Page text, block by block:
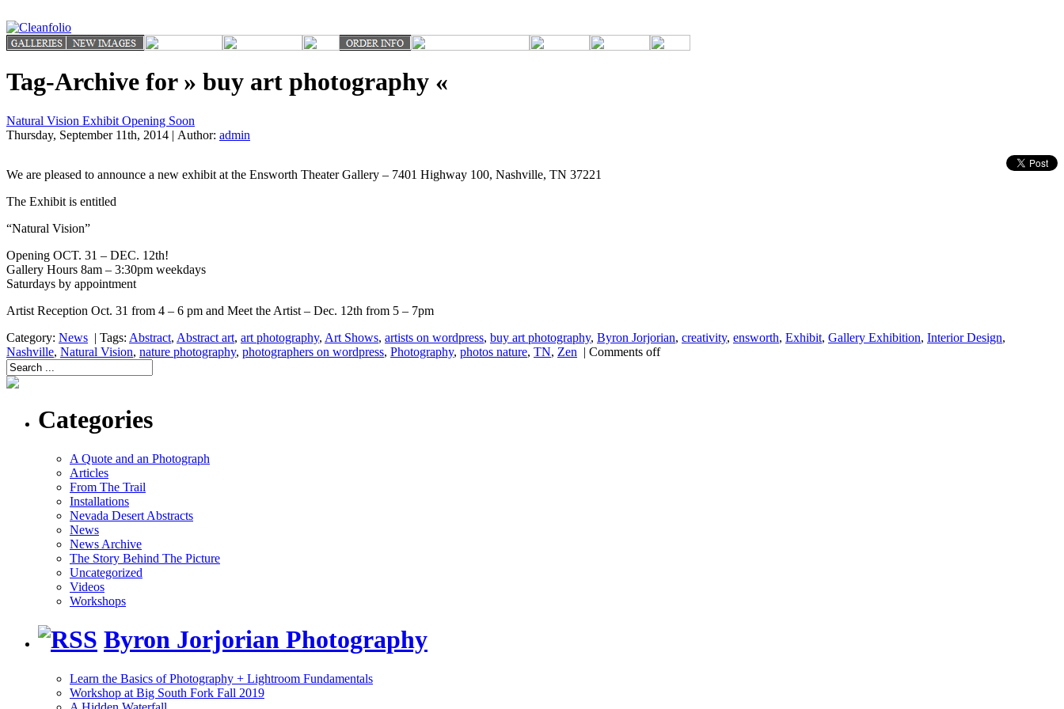
Tag-Archive for » buy art photography «
Natural Vision Exhibit Opening Soon
Thursday, September 11th, 2014 | Author: admin
We are pleased to announce a new exhibit at the Ensworth Theater Gallery – 7401 Highway 100, Nashville, TN 37221
The Exhibit is entitled
“Natural Vision”
Opening OCT. 31 – DEC. 12th!
Gallery Hours 8am – 3:30pm weekdays
Saturdays by appointment
Artist Reception Oct. 31 from 4 – 6 pm and Meet the Artist – Dec. 12th from 5 – 7pm
Category: News | Tags: Abstract, Abstract art, art photography, Art Shows, artists on wordpress, buy art photography, Byron Jorjorian, creativity, ensworth, Exhibit, Gallery Exhibition, Interior Design,
Nashville, Natural Vision, nature photography, photographers on wordpress, Photography, photos nature, TN, Zen | Comments off
Categories
A Quote and an Photograph
Articles
From The Trail
Installations
Nevada Desert Abstracts
News
News Archive
The Story Behind The Picture
Uncategorized
Videos
Workshops
Byron Jorjorian Photography
Learn the Basics of Photography + Lightroom Fundamentals
Workshop at Big South Fork Fall 2019